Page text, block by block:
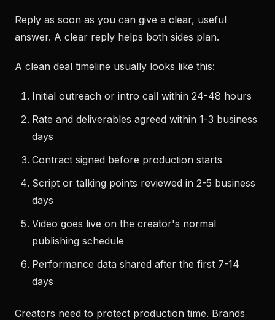
Reply as soon as you can give a clear, useful
answer. A clear reply helps both sides plan.
A clean deal timeline usually looks like this:
Initial outreach or intro call within 24-48 hours
Rate and deliverables agreed within 1-3 business
days
Contract signed before production starts
Script or talking points reviewed in 2-5 business
days
Video goes live on the creator's normal
publishing schedule
Performance data shared after the first 7-14
days
Creators need to protect production time. Brands